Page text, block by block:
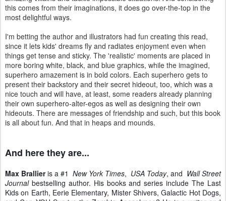
this comes from their imaginations, it does go over-the-top in the
most delightful ways.
I'm betting the author and illustrators had fun creating this read,
since it lets kids' dreams fly and radiates enjoyment even when
things get tense and sticky. The 'realistic' moments are placed in
more boring white, black, and blue graphics, while the imagined,
superhero amazement is in bold colors. Each superhero gets to
present their backstory and their secret hideout, too, which was a
nice touch and will have, at least, some readers already planning
their own superhero-alter-egos as well as designing their own
hideouts. There are messages of friendship and such, but this book
is all about fun. And that in heaps and mounds.
And here they are...
Max Brallieris a #1 New York Times, USA Today, and Wall Street
Journalbestselling author. His books and series include The Last
Kids on Earth, Eerie Elementary, Mister Shivers, Galactic Hot Dogs,